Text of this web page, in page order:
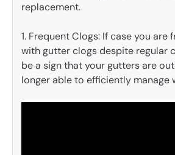
replacement.
1. Frequent Clogs: If case you are
with gutter clogs despite regular
be a sign that your gutters are
longer able to efficiently manage